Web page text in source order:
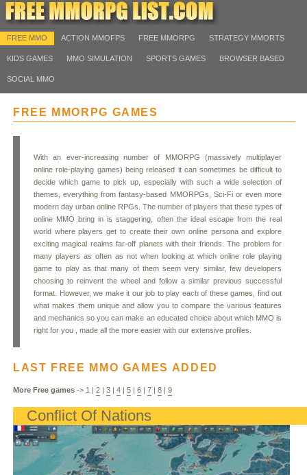
FREE MMO ACTION MMOFPS FREE MMORPG STRATEGY MMORTS
KIDS GAMES MMO SIMULATION SPORTS GAMES BROWSER BASED
SOCIAL MMO
FREE MMORPG GAMES
With an ever-increasing number of MMORPG (massively multiplayer
online role-playing games) being released it can sometimes be difficult to
decide which game to pick up, especially with such a wide selection of
themes, everything from fantasy-based MMORPGs, Sci-Fi or even more
modern day urban online RPGs. The number of players that these types of
online MMO bring in is staggering, often the ideal escape from the real
world where players get to create their own online persona and explore
exciting magical realms far-off planets with their friends. The problem for
many players as often as not when looking at which online role playing
game to play as that many of them seem very similar, few developers
choosing to reinvent the wheel and follow a similar previous successful
format. However, we make it our job to play each of these games, find out
what makes them unique and allow you to compare the various features
and mechanics so you can make an educated choice about which MMO is
right for you , made all the more easier with our extensive profiles.
LAST FREE MMO GAMES ADDED
More Free games -> 1 | 2 | 3 | 4 | 5 | 6 | 7 | 8 | 9
Conflict Of Nations